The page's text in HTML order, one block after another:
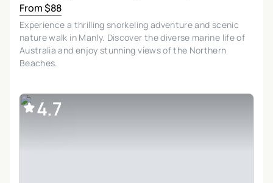
From $88
Experience a thrilling snorkeling adventure and scenic
nature walk in Manly. Discover the diverse marine life of
Australia and enjoy stunning views of the Northern
Beaches.
4.7